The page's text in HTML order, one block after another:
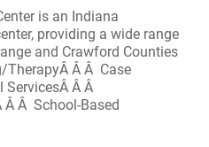
is an Indiana
providing a wide range
and Crawford Counties
TherapyÂ Â Â Case
Â Â
Â Â School-Based